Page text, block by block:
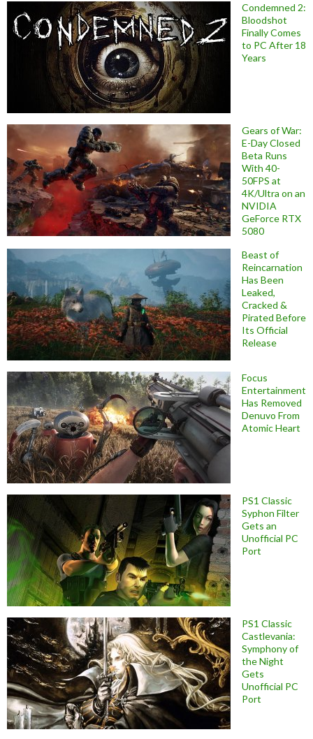
Condemned 2:
Bloodshot
Finally Comes
to PC After 18
Years
Gears of War:
E-Day Closed
Beta Runs
With 40-
50FPS at
4K/Ultra on an
NVIDIA
GeForce RTX
5080
Beast of
Reincarnation
Has Been
Leaked,
Cracked &
Pirated Before
Its Official
Release
Focus
Entertainment
Has Removed
Denuvo From
Atomic Heart
PS1 Classic
Syphon Filter
Gets an
Unofficial PC
Port
PS1 Classic
Castlevania:
Symphony of
the Night
Gets
Unofficial PC
Port